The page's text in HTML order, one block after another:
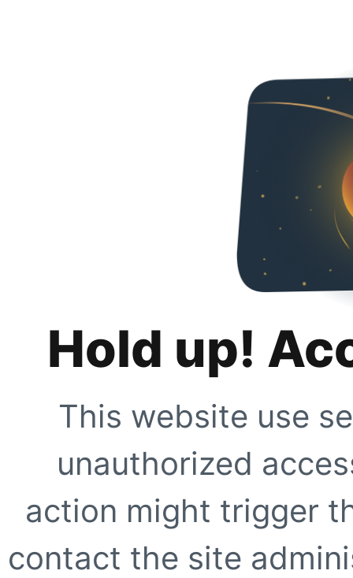
Hold up!
This website use
unauthorized
action might trigger
contact the site